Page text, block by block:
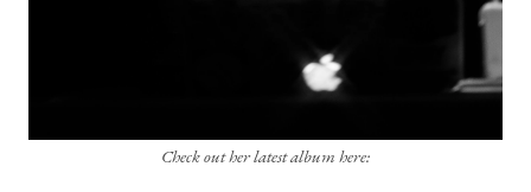
Check out her latest album here: